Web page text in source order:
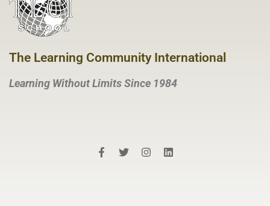
The Learning Community International
Learning Without Limits Since 1984